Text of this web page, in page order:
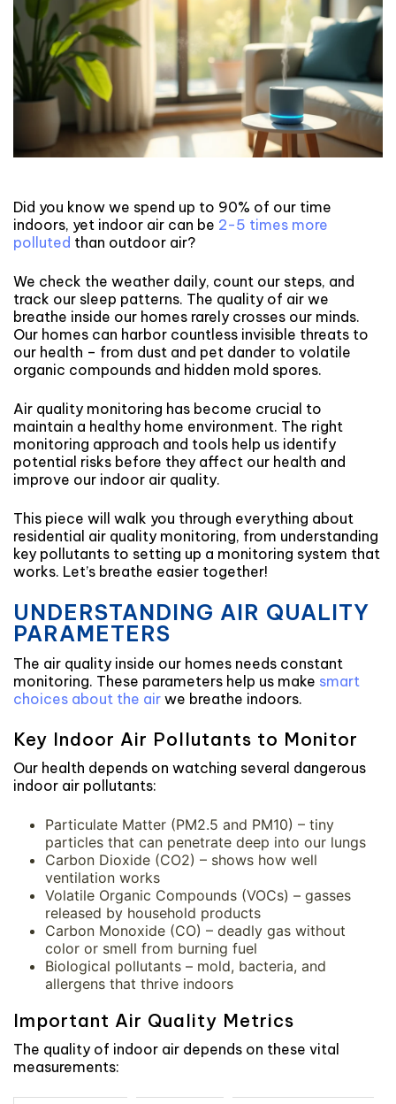
Did you know we spend up to 90% of our time
indoors, yet indoor air can be 2-5 times more
polluted than outdoor air?
We check the weather daily, count our steps, and
track our sleep patterns. The quality of air we
breathe inside our homes rarely crosses our minds.
Our homes can harbor countless invisible threats to
our health – from dust and pet dander to volatile
organic compounds and hidden mold spores.
Air quality monitoring has become crucial to
maintain a healthy home environment. The right
monitoring approach and tools help us identify
potential risks before they affect our health and
improve our indoor air quality.
This piece will walk you through everything about
residential air quality monitoring, from understanding
key pollutants to setting up a monitoring system that
works. Let’s breathe easier together!
UNDERSTANDING AIR QUALITY
PARAMETERS
The air quality inside our homes needs constant
monitoring. These parameters help us make smart
choices about the air we breathe indoors.
Key Indoor Air Pollutants to Monitor
Our health depends on watching several dangerous
indoor air pollutants:
Particulate Matter (PM2.5 and PM10) – tiny
particles that can penetrate deep into our lungs
Carbon Dioxide (CO2) – shows how well
ventilation works
Volatile Organic Compounds (VOCs) – gasses
released by household products
Carbon Monoxide (CO) – deadly gas without
color or smell from burning fuel
Biological pollutants – mold, bacteria, and
allergens that thrive indoors
Important Air Quality Metrics
The quality of indoor air depends on these vital
measurements: